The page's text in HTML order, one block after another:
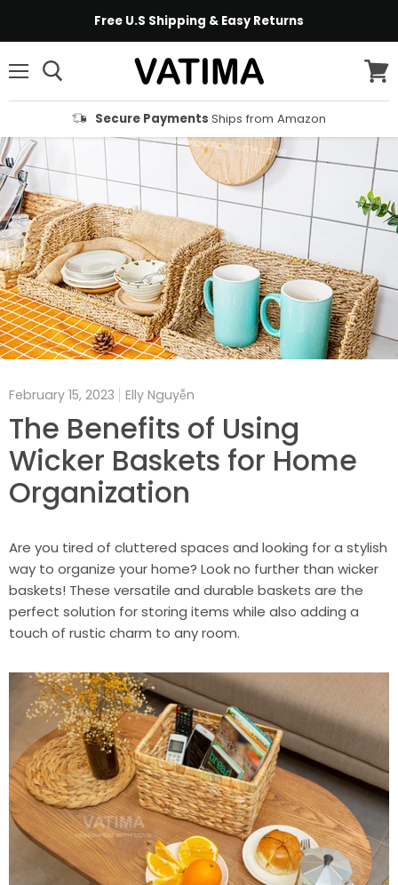
Free U.S Shipping & Easy Returns
Secure Payments Ships from Amazon
cart
February 15, 2023 Elly Nguyễn
The Benefits of Using
Wicker Baskets for Home
Organization
Are you tired of cluttered spaces and looking for a stylish
way to organize your home? Look no further than wicker
baskets! These versatile and durable baskets are the
perfect solution for storing items while also adding a
touch of rustic charm to any room.